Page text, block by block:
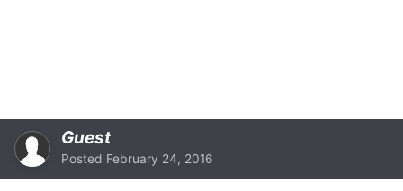
Guest
Posted February 24, 2016